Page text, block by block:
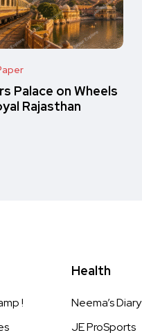
Palace on Wheels
Rajasthan
!
Health
Neema’s Diary
JE ProSports